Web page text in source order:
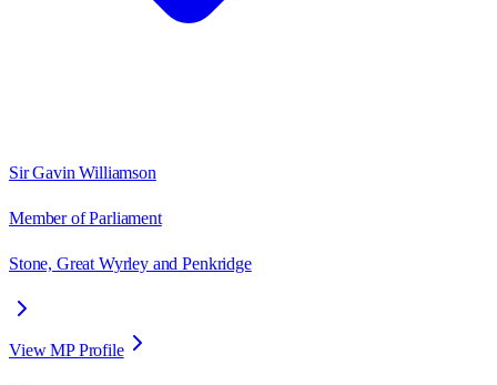
Sir Gavin Williamson
Member of Parliament
Stone, Great Wyrley and Penkridge
View MP Profile